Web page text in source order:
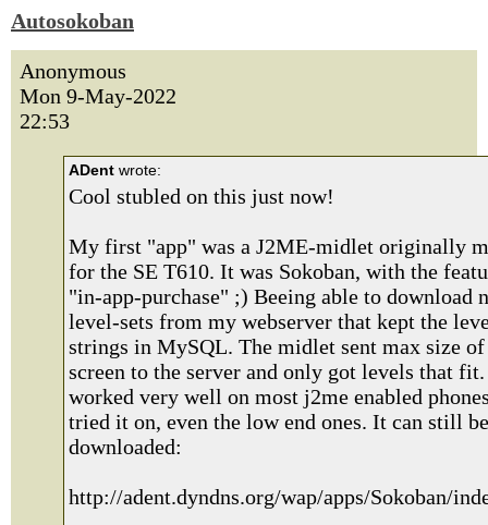
Autosokoban
Anonymous
Mon 9-May-2022
22:53
ADent wrote:
Cool stubled on this just now!
My first "app" was a J2ME-midlet originally
for the SE T610. It was Sokoban, with the
"in-app-purchase" ;) Beeing able to download
level-sets from my webserver that kept the
strings in MySQL. The midlet sent max size
screen to the server and only got levels that
worked very well on most j2me enabled
tried it on, even the low end ones. It can still be
downloaded:
http://adent.dyndns.org/wap/apps/Sokoban/